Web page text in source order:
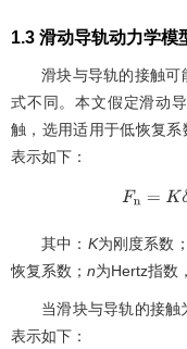
1.3 滑动导轨动力学模
滑块与导轨的接触可
式不同。本文假定滑动
触，选用适用于低恢复
表示如下：
F n=
其中： K为刚度系数；
恢复系数； n为Hertz指数
当滑块与导轨的接
表示如下：